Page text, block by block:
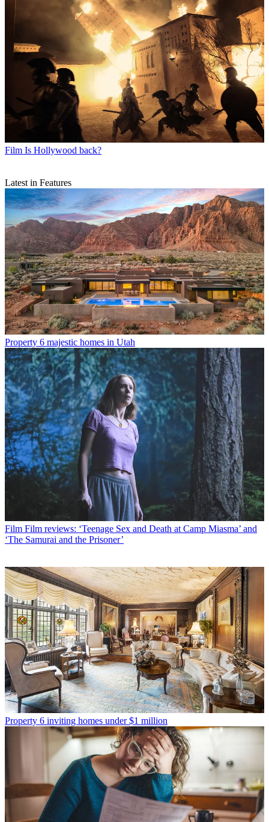
Film Is Hollywood back?
Latest in Features
Property 6 majestic homes in Utah
Film Film reviews: ‘Teenage Sex and Death at Camp Miasma’ and
‘The Samurai and the Prisoner’
Property 6 inviting homes under $1 million